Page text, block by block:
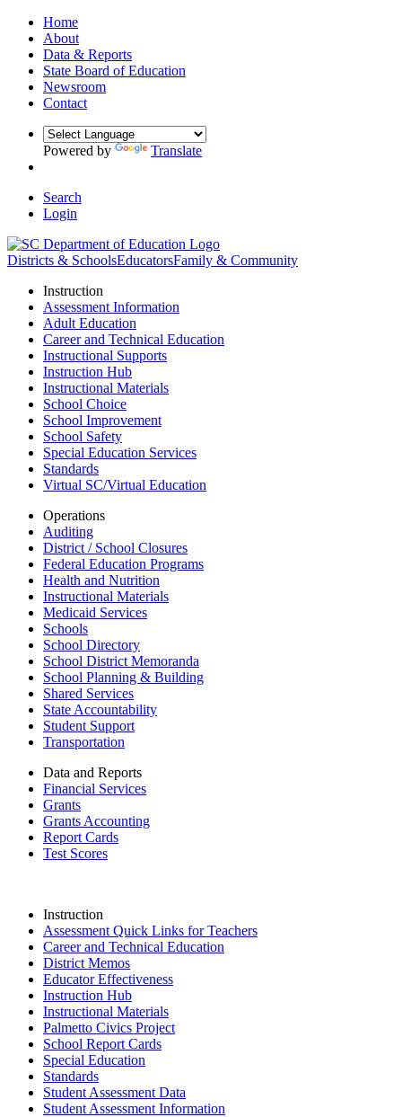
Home
About
Data & Reports
State Board of Education
Newsroom
Contact
Powered by Translate
Search
Login
Districts & SchoolsEducatorsFamily & Community
Instruction
Assessment Information
Adult Education
Career and Technical Education
Instructional Supports
Instruction Hub
Instructional Materials
School Choice
School Improvement
School Safety
Special Education Services
Standards
Virtual SC/Virtual Education
Operations
Auditing
District / School Closures
Federal Education Programs
Health and Nutrition
Instructional Materials
Medicaid Services
Schools
School Directory
School District Memoranda
School Planning & Building
Shared Services
State Accountability
Student Support
Transportation
Data and Reports
Financial Services
Grants
Grants Accounting
Report Cards
Test Scores
Instruction
Assessment Quick Links for Teachers
Career and Technical Education
District Memos
Educator Effectiveness
Instruction Hub
Instructional Materials
Palmetto Civics Project
School Report Cards
Special Education
Standards
Student Assessment Data
Student Assessment Information